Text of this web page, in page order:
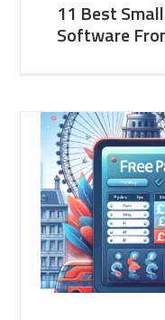
11 Best
Software